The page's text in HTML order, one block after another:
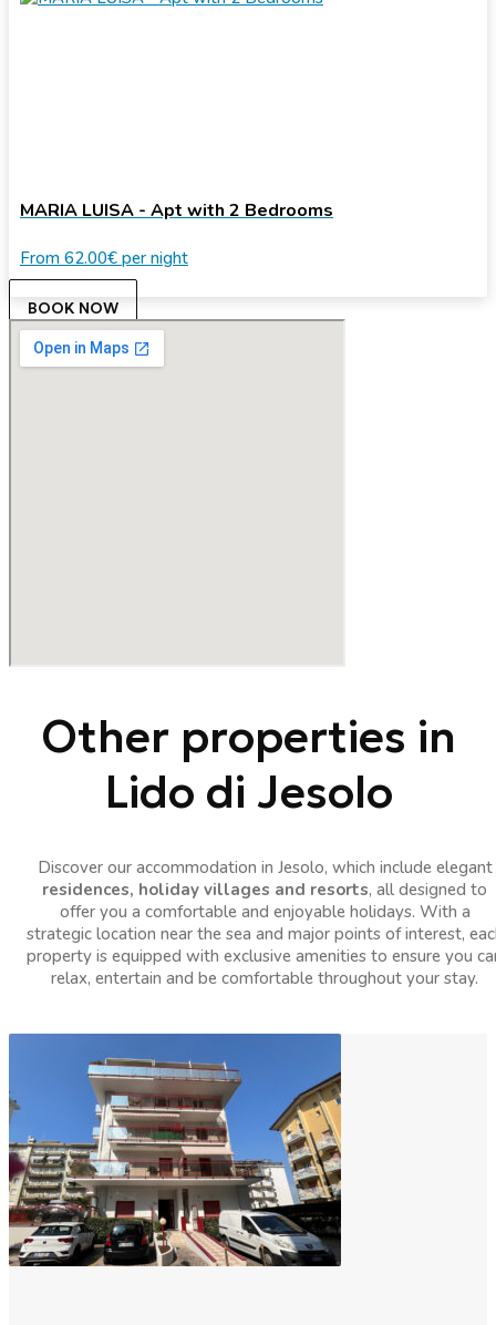
MARIA LUISA - Apt with 2 Bedrooms
From 62.00€ per night
BOOK NOW
Other properties in
Lido di Jesolo
Discover our accommodation in Jesolo, which include elegant
residences, holiday villages and resorts, all designed to
offer you a comfortable and enjoyable holidays. With a
strategic location near the sea and major points of interest,
property is equipped with exclusive amenities to ensure you
relax, entertain and be comfortable throughout your stay.